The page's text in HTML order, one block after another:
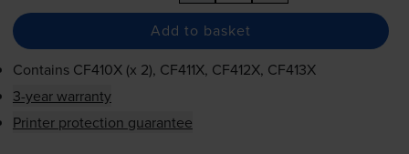
Add to basket
Contains CF410X (x 2), CF411X, CF412X, CF413X
3-year warranty
Printer protection guarantee